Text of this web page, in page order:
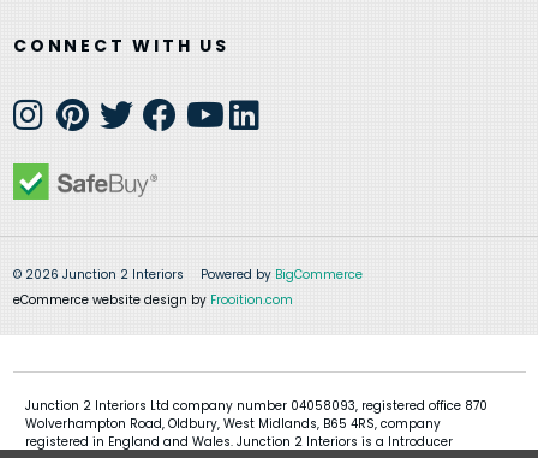
CONNECT WITH US
© 2026 Junction 2 Interiors Powered by BigCommerce
eCommerce website design by Frooition.com
Junction 2 Interiors Ltd company number 04058093, registered office 870
Wolverhampton Road, Oldbury, West Midlands, B65 4RS, company
registered in England and Wales. Junction 2 Interiors is a Introducer